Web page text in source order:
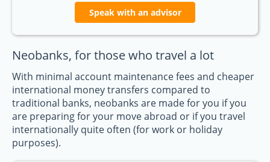
Speak with an advisor
Neobanks, for those who travel a lot
With minimal account maintenance fees and cheaper
international money transfers compared to
traditional banks, neobanks are made for you if you
are preparing for your move abroad or if you travel
internationally quite often (for work or holiday
purposes).